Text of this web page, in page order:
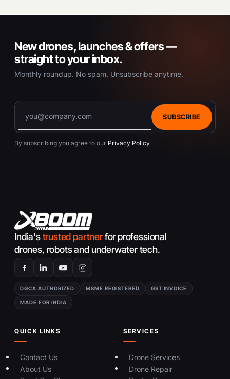
New drones, launches & offers —
straight to your inbox.
Monthly roundup. No spam. Unsubscribe anytime.
SUBSCRIBE
By subscribing you agree to our Privacy Policy.
India'strusted partnerfor professional
drones, robots and underwater tech.
DGCA AUTHORIZED MSME REGISTERED GST INVOICE
MADE FOR INDIA
QUICK LINKS
Contact Us
About Us
SERVICES
Drone Services
Drone Repair